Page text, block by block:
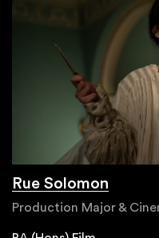
Rue Solomon
Production Major &